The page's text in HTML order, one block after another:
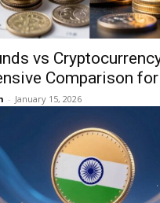
vs
Comparison
- January 15, 2026